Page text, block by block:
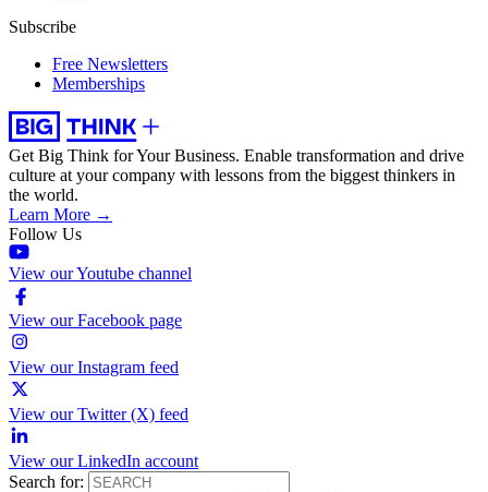
Subscribe
Free Newsletters
Memberships
Get Big Think for Your Business. Enable transformation and drive
culture at your company with lessons from the biggest thinkers in
the world.
Learn More →
Follow Us
View our Youtube channel
View our Facebook page
View our Instagram feed
View our Twitter (X) feed
View our LinkedIn account
Search for: